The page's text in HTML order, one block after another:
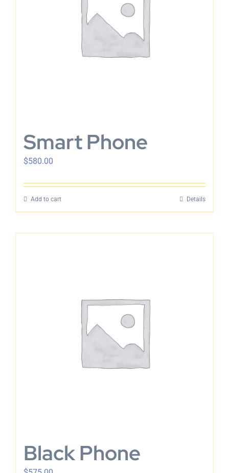
Smart Phone
$580.00
Add to cart Details
Black Phone